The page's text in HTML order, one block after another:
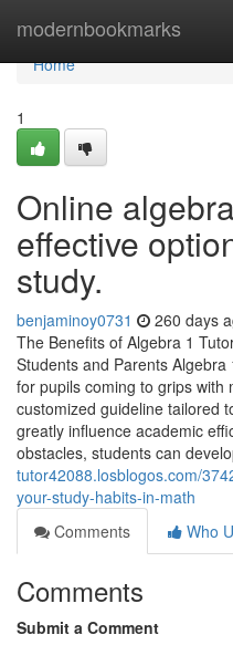
modernbookmarks
Home
Home
1
Online
effective
study.
benjaminoy0731 260 days
The Benefits of Algebra 1
Students and Parents
for pupils coming to grips with
customized guideline tailored
greatly influence academic
obstacles, students can
tutor42088.losblogos.com/
your-study-habits-in-math
Comments
Who
Comments
Submit a Comment